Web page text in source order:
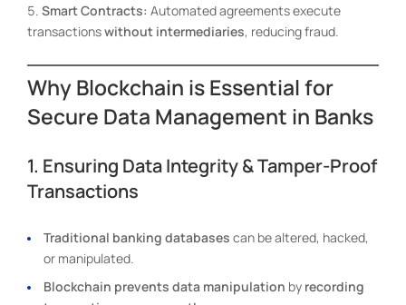
Smart Contracts: Automated agreements execute
transactionswithout intermediaries, reducing fraud.
Why Blockchain is Essential for
Secure Data Management in Banks
1. Ensuring Data Integrity & Tamper-Proof
Transactions
Traditional banking databases can be altered, hacked,
or manipulated.
Blockchain prevents data manipulation by recording